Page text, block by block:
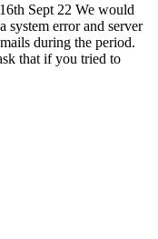
Sept 22 We would
system error and server
during the period.
that if you tried to